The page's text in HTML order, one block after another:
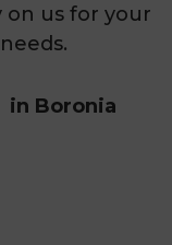
on us for your
needs.
in Boronia